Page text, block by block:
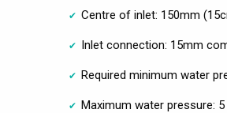
Centre of inlet: 150mm
Inlet connection: 15mm
Required minimum water
Maximum water pressure: